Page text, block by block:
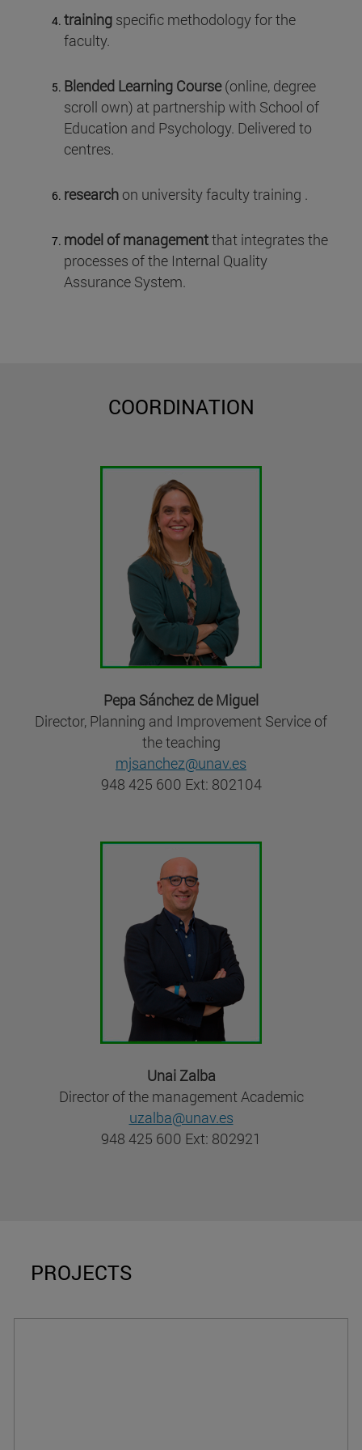
training specific methodology for the
faculty.
Blended Learning Course(online, degree
scroll own) at partnership with School of
Education and Psychology. Delivered to
centres.
research on university faculty training .
model of managementthat integrates the
processes of the Internal Quality
Assurance System.
COORDINATION
Pepa Sánchez de Miguel
Director, Planning and Improvement Service of
the teaching
mjsanchez@unav.es
948 425 600 Ext: 802104
Unai Zalba
Director of the management Academic
uzalba@unav.es
948 425 600 Ext: 802921
PROJECTS